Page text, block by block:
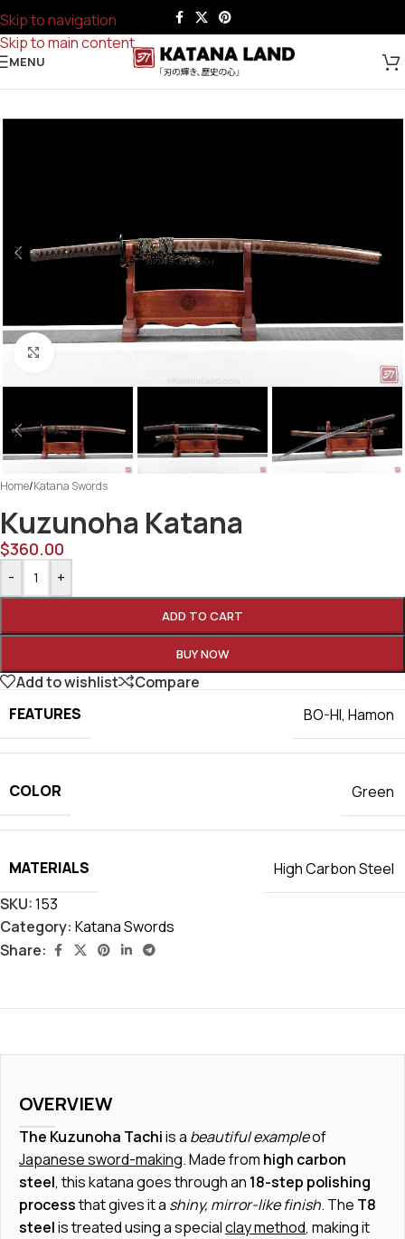
Skip to navigation
Skip to main content
MENU
Home/Katana Swords
Kuzunoha Katana
$360.00
- +
ADD TO CART
BUY NOW
Add to wishlist
Compare
FEATURES
BO-HI, Hamon
COLOR Green
MATERIALS
High Carbon Steel
SKU:153
Category: Katana Swords
Share:
OVERVIEW
The Kuzunoha Tachiis a beautiful exampleof
Japanese sword-making. Made from high carbon
steel, this katana goes through an 18-step polishing
processthat gives it a shiny, mirror-like finish. The T8
steelis treated using a specialclay method, making it